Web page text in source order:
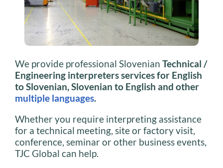
We provide professional Slovenian Technical /
Engineering interpreters services for English
to Slovenian, Slovenian to English and other
multiple languages.
Whether you require interpreting assistance
for a technical meeting, site or factory visit,
conference, seminar or other business events,
TJC Global can help.